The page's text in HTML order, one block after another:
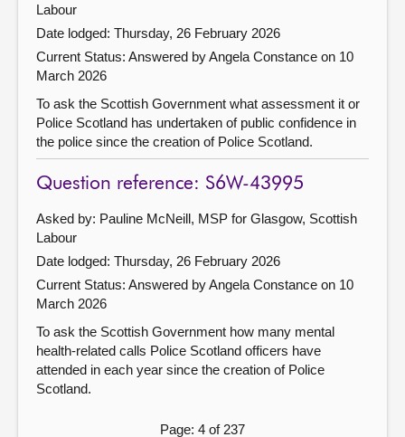
Labour
Date lodged: Thursday, 26 February 2026
Current Status: Answered by Angela Constance on 10
March 2026
To ask the Scottish Government what assessment it or
Police Scotland has undertaken of public confidence in
the police since the creation of Police Scotland.
Question reference: S6W-43995
Asked by: Pauline McNeill, MSP for Glasgow, Scottish
Labour
Date lodged: Thursday, 26 February 2026
Current Status: Answered by Angela Constance on 10
March 2026
To ask the Scottish Government how many mental
health-related calls Police Scotland officers have
attended in each year since the creation of Police
Scotland.
Page: 4 of 237